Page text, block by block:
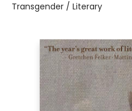
Transgender / Literary